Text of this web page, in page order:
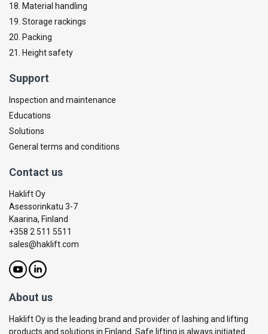
18. Material handling
19. Storage rackings
20. Packing
21. Height safety
Support
Inspection and maintenance
Educations
Solutions
General terms and conditions
Contact us
Haklift Oy
Asessorinkatu 3-7
Kaarina, Finland
+358 2 511 5511
sales@haklift.com
About us
Haklift Oy is the leading brand and provider of lashing and lifting
products and solutions in Finland. Safe lifting is always initiated